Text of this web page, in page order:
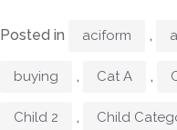
Posted in aciform ,
buying , Cat A ,
Child 2 , Child